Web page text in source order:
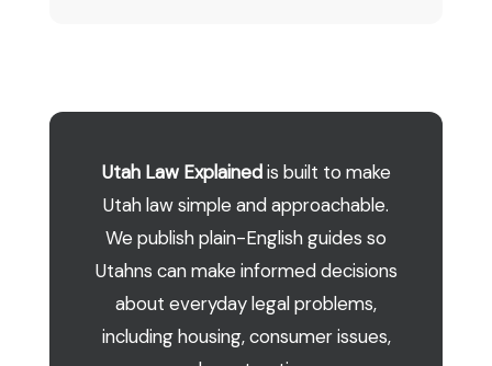
Utah Law Explainedis built to make
Utah law simple and approachable.
We publish plain-English guides so
Utahns can make informed decisions
about everyday legal problems,
including housing, consumer issues,